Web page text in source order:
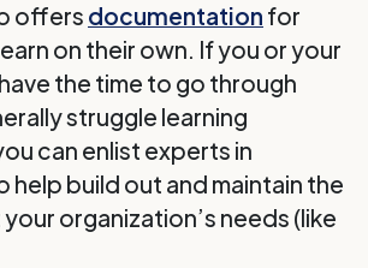
offers documentation for
on their own. If you or your
the time to go through
struggle learning
can enlist experts in
help build out and maintain the
organization’s needs (like